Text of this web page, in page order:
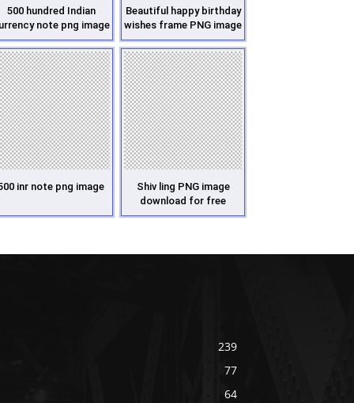
500 hundred Indian
note png image
Beautiful happy birthday
wishes frame PNG image
inr note png image
Shiv ling PNG image
download for free
239
77
64